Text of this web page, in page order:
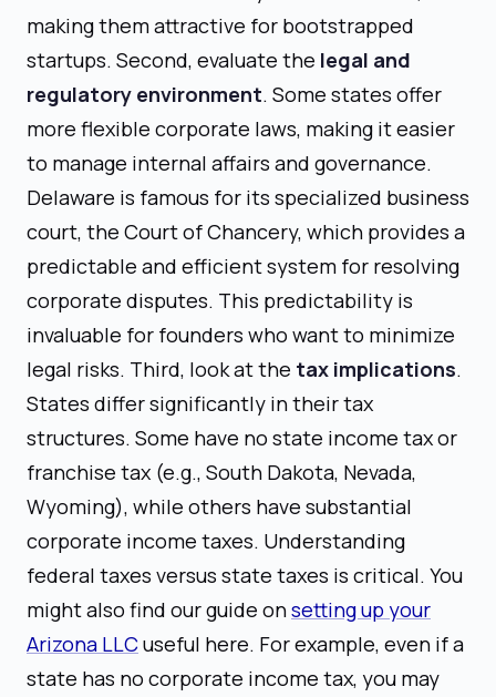
making them attractive for bootstrapped
startups. Second, evaluate the legal and
regulatory environment. Some states offer
more flexible corporate laws, making it easier
to manage internal affairs and governance.
Delaware is famous for its specialized business
court, the Court of Chancery, which provides a
predictable and efficient system for resolving
corporate disputes. This predictability is
invaluable for founders who want to minimize
legal risks. Third, look at the tax implications.
States differ significantly in their tax
structures. Some have no state income tax or
franchise tax (e.g., South Dakota, Nevada,
Wyoming), while others have substantial
corporate income taxes. Understanding
federal taxes versus state taxes is critical. You
might also find our guide onsetting up your
Arizona LLC useful here. For example, even if a
state has no corporate income tax, you may